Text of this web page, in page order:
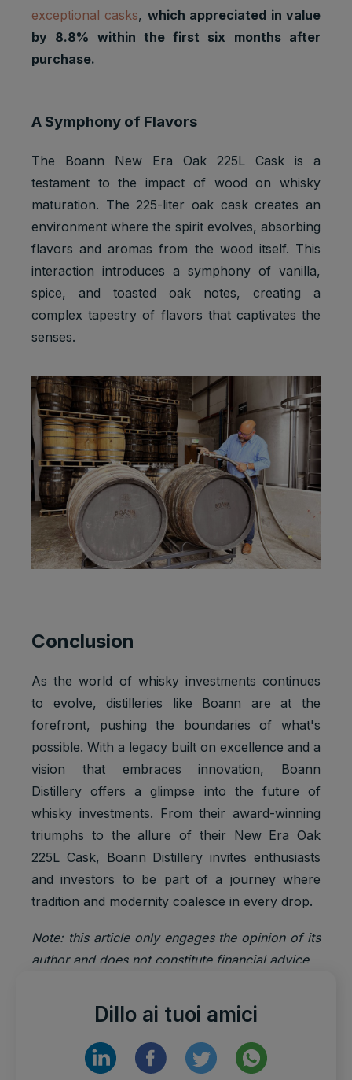
exceptional casks, which appreciated in value
by 8.8% within the first six months after
purchase.
A Symphony of Flavors
The Boann New Era Oak 225L Cask is a
testament to the impact of wood on whisky
maturation. The 225-liter oak cask creates an
environment where the spirit evolves, absorbing
flavors and aromas from the wood itself. This
interaction introduces a symphony of vanilla,
spice, and toasted oak notes, creating a
complex tapestry of flavors that captivates the
senses.
Conclusion
As the world of whisky investments continues
to evolve, distilleries like Boann are at the
forefront, pushing the boundaries of what's
possible. With a legacy built on excellence and a
vision that embraces innovation, Boann
Distillery offers a glimpse into the future of
whisky investments. From their award-winning
triumphs to the allure of their New Era Oak
225L Cask, Boann Distillery invites enthusiasts
and investors to be part of a journey where
tradition and modernity coalesce in every drop.
Note: this article only engages the opinion of its
author and does not constitute financial advice.
Dillo ai tuoi amici